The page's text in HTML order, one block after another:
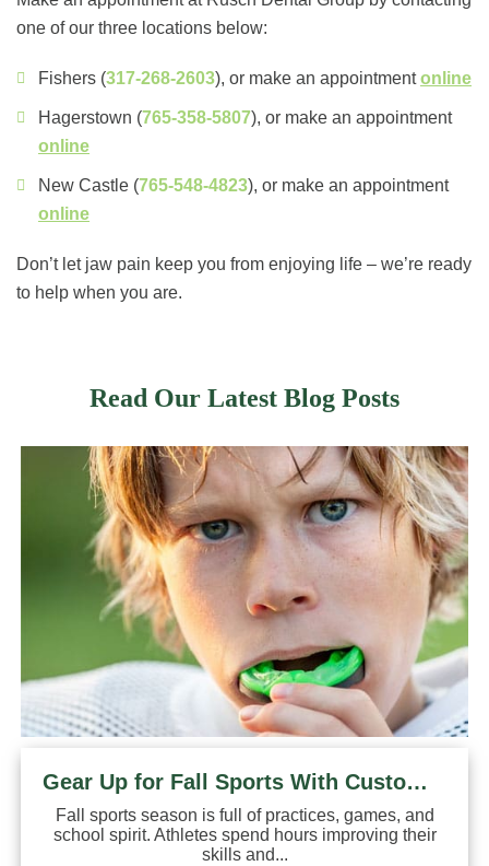
one of our three locations below:
Fishers (317-268-2603), or make an appointmentonline
Hagerstown (765-358-5807), or make an appointment
online
New Castle (765-548-4823), or make an appointment
online
Don’t let jaw pain keep you from enjoying life – we’re ready
to help when you are.
Read Our Latest Blog Posts
Gear Up for Fall Sports With Custom Mouthguards
Fall sports season is full of practices, games, and
school spirit. Athletes spend hours improving their
skills and...